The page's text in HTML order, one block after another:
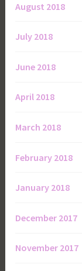
August 2018
July 2018
June 2018
April 2018
March 2018
February 2018
January 2018
December 2017
November 2017